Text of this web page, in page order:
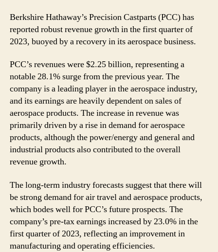
Berkshire Hathaway’s Precision Castparts (PCC) has
reported robust revenue growth in the first quarter of
2023, buoyed by a recovery in its aerospace business.
PCC’s revenues were $2.25 billion, representing a
notable 28.1% surge from the previous year. The
company is a leading player in the aerospace industry,
and its earnings are heavily dependent on sales of
aerospace products. The increase in revenue was
primarily driven by a rise in demand for aerospace
products, although the power/energy and general and
industrial products also contributed to the overall
revenue growth.
The long-term industry forecasts suggest that there will
be strong demand for air travel and aerospace products,
which bodes well for PCC’s future prospects. The
company’s pre-tax earnings increased by 23.0% in the
first quarter of 2023, reflecting an improvement in
manufacturing and operating efficiencies.